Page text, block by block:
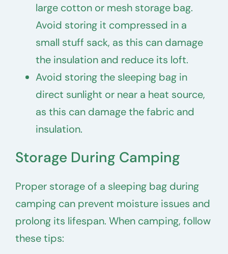
large cotton or mesh storage bag.
Avoid storing it compressed in a
small stuff sack, as this can damage
the insulation and reduce its loft.
Avoid storing the sleeping bag in
direct sunlight or near a heat source,
as this can damage the fabric and
insulation.
Storage During Camping
Proper storage of a sleeping bag during
camping can prevent moisture issues and
prolong its lifespan. When camping, follow
these tips: